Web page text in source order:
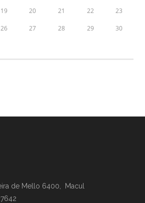
19 20 21 22 23
26 27 28 29 30
de Mello 6400, Macul